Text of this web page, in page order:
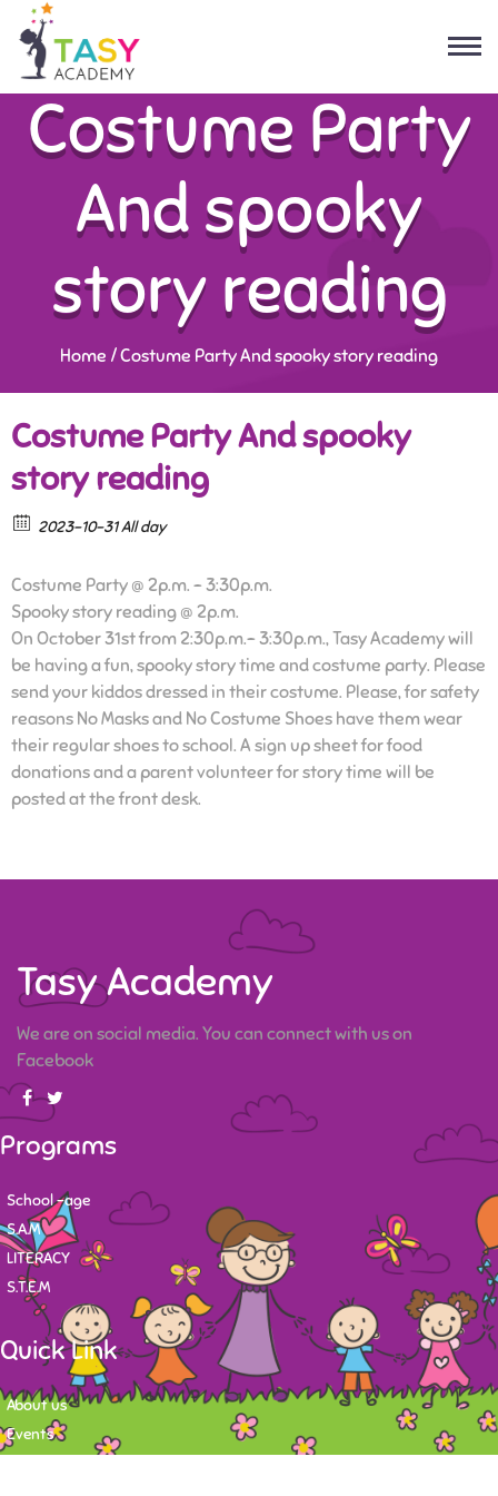
Costume Party
And spooky
story reading
Home /Costume Party And spooky story reading
Costume Party And spooky
story reading
2023-10-31 All day
Costume Party @ 2p.m. – 3:30p.m.
Spooky story reading @ 2p.m.
On October 31st from 2:30p.m.- 3:30p.m., Tasy Academy will
be having a fun, spooky story time and costume party. Please
send your kiddos dressed in their costume. Please, for safety
reasons No Masks and No Costume Shoes have them wear
their regular shoes to school. A sign up sheet for food
donations and a parent volunteer for story time will be
posted at the front desk.
Tasy Academy
We are on social media. You can connect with us on
Facebook
Programs
School -age
S.A.M
LITERACY
S.T.E.M
Quick Link
About us
Events